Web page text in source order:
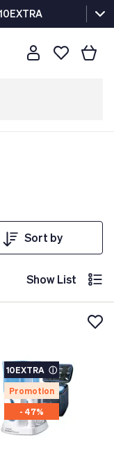
Sort by
Show List
10EXTRA ⓘ
Promotion
- 47%